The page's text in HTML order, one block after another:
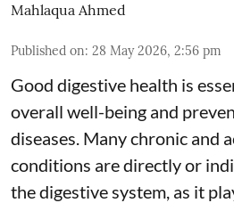
Mahlaqua Ahmed
Published on: 28 May 2026, 2:56 pm
Good digestive health is
overall well-being and
diseases. Many chronic and
conditions are directly or
the digestive system, as it